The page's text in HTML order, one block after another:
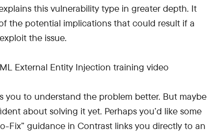
this vulnerability type in greater depth. It
the potential implications that could result if a
the issue.
you to understand the problem better. But maybe
about solving it yet. Perhaps you’d like some
Fix” guidance in Contrast links you directly to an